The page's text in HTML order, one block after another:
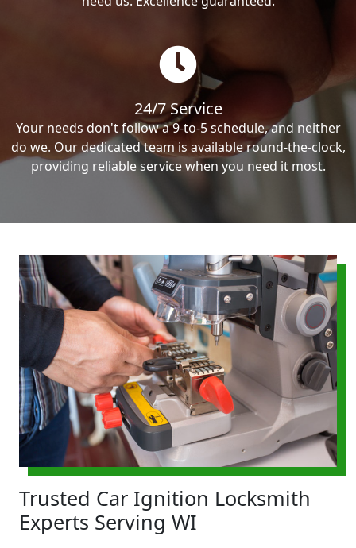
24/7 Service
Your needs don't follow a 9-to-5 schedule, and neither
do we. Our dedicated team is available round-the-clock,
providing reliable service when you need it most.
Trusted Car Ignition Locksmith
Experts Serving WI